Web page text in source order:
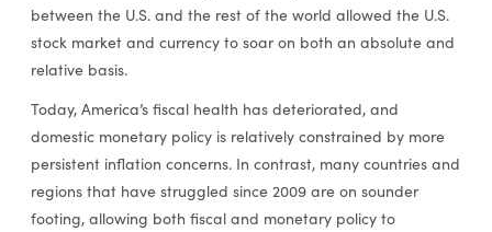
between the U.S. and the rest of the world allowed the U.S.
stock market and currency to soar on both an absolute and
relative basis.
Today, America’s fiscal health has deteriorated, and
domestic monetary policy is relatively constrained by more
persistent inflation concerns. In contrast, many countries and
regions that have struggled since 2009 are on sounder
footing, allowing both fiscal and monetary policy to